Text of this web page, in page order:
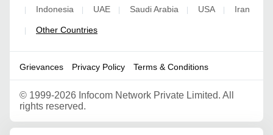
| Indonesia | UAE | Saudi Arabia | USA | Iran
| Other Countries
Grievances Privacy Policy Terms & Conditions
© 1999-2026 Infocom Network Private Limited. All
rights reserved.